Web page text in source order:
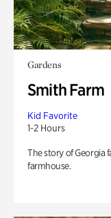
Gardens
Smith Farm
Kid Favorite
1-2 Hours
The story of Georgia
farmhouse.